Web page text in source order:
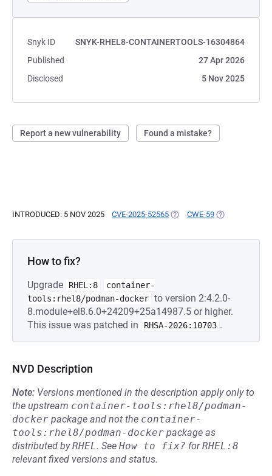
Snyk ID
SNYK-RHEL8-CONTAINERTOOLS-16304864
Published
27 Apr 2026
Disclosed
5 Nov 2025
Report a new vulnerability Found a mistake?
INTRODUCED: 5 NOV 2025 CVE-2025-52565 (OPENS IN A NEW TAB)
CWE-59 (OPENS IN A
How to fix?
Upgrade RHEL:8
container-
tools:rhel8/podman-docker to version 2:4.2.0-
8.module+el8.6.0+24209+25a14987.5 or higher.
This issue was patched in
RHSA-2026:10703 .
NVD Description
Note: Versions mentioned in the description apply only to
the upstream container-tools:rhel8/podman-
docker package and not the container-
tools:rhel8/podman-docker package as
distributed byRHEL. See How to fix? forRHEL:8
relevant fixed versions and status.